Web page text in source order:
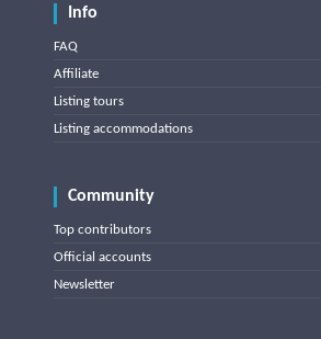
Info
FAQ
Affiliate
Listing tours
Listing accommodations
Community
Top contributors
Official accounts
Newsletter